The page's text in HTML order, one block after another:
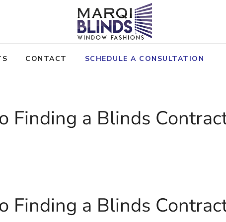
CONTACT SCHEDULE A CONSULTATION
Finding a Blinds
Finding a Blinds